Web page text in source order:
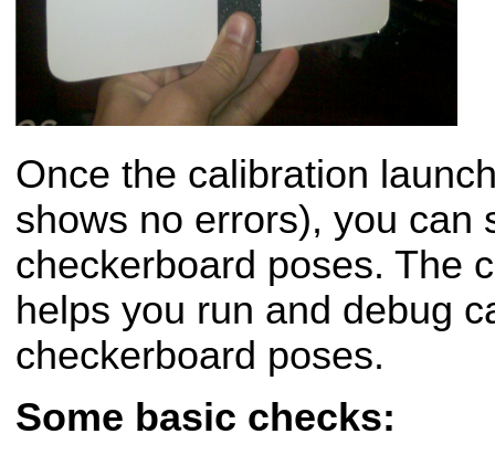
Once the calibration
shows no errors), you can
checkerboard poses. The
helps you run and debug
checkerboard poses.
Some basic checks: